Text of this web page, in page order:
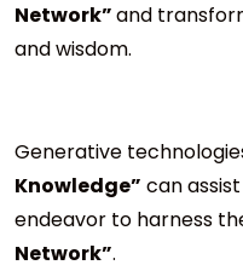
Network”and
and wisdom.
Generative
Knowledge” can
endeavor to harness
Network”.